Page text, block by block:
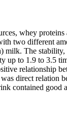
whey
two different
milk. The
up to 1.9 to 3.5
relationship
direct relation
contained good